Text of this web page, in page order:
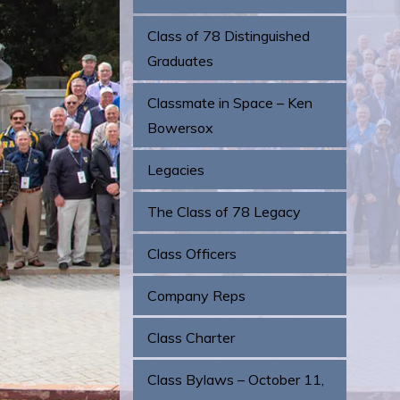
Class of 78 Distinguished
Graduates
Classmate in Space – Ken
Bowersox
Legacies
The Class of 78 Legacy
Class Officers
Company Reps
Class Charter
Class Bylaws – October 11,